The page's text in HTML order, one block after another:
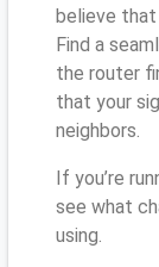
believe that
Find a
the router
that your
neighbors.
If you’re
see what
using.